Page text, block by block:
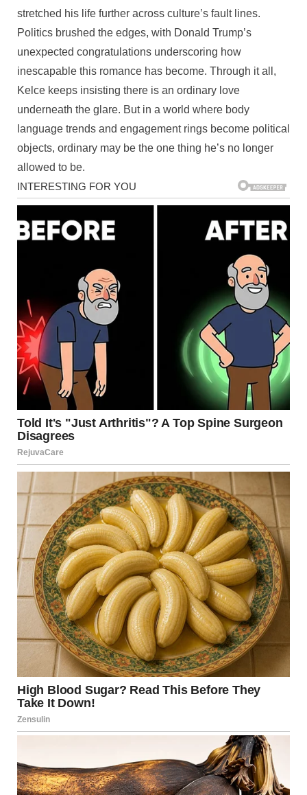
stretched his life further across culture’s fault lines.
Politics brushed the edges, with Donald Trump’s
unexpected congratulations underscoring how
inescapable this romance has become. Through it all,
Kelce keeps insisting there is an ordinary love
underneath the glare. But in a world where body
language trends and engagement rings become political
objects, ordinary may be the one thing he’s no longer
allowed to be.